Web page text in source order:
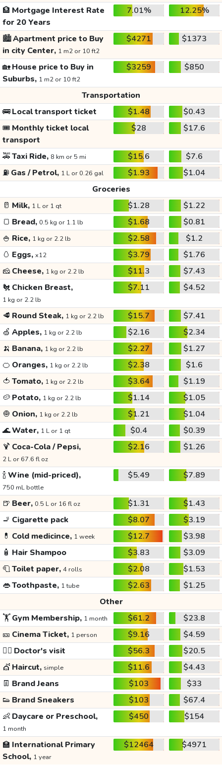
🏦 Mortgage Interest Rate
for 20 Years
7.01% 12.25%
🏙️Apartment price to Buy
in city Center, 1 m2 or 10 ft2
$4271 $1373
🏡House price to Buy in
Suburbs, 1 m2 or 10 ft2
$3259 $850
Transportation
🚌Local transport ticket $1.48
$0.43
🎟️ Monthly ticket local
transport
$28 $17.6
🚕Taxi Ride, 8 km or 5 mi $15.6
$7.6
⛽ Gas / Petrol, 1 L or 0.26 gal $1.93
$1.04
Groceries
🥛 Milk, 1 L or 1 qt $1.28
$1.22
🍞 Bread, 0.5 kg or 1.1 lb $1.68
$0.81
🍚 Rice, 1 kg or 2.2 lb $2.58
$1.2
🥚 Eggs, x12 $3.79
$1.76
🧀 Cheese, 1 kg or 2.2 lb $11.3
$7.43
🐔 Chicken Breast,
1 kg or 2.2 lb
$7.11 $4.52
🥩 Round Steak, 1 kg or 2.2 lb $15.7
$7.41
🍏 Apples, 1 kg or 2.2 lb $2.16
$2.34
🍌 Banana, 1 kg or 2.2 lb $2.27
$1.27
🍊 Oranges, 1 kg or 2.2 lb $2.38
$1.6
🍅 Tomato, 1 kg or 2.2 lb $3.64
$1.19
🥔 Potato, 1 kg or 2.2 lb $1.14
$1.05
🧅 Onion, 1 kg or 2.2 lb $1.21
$1.04
🌊Water, 1 L or 1 qt $0.4
$0.39
🍹 Coca-Cola / Pepsi,
2 L or 67.6 fl oz
$2.16 $1.26
🍾Wine (mid-priced),
750 mL bottle
$5.49 $7.89
🍺 Beer, 0.5 L or 16 fl oz $1.31
$1.43
🚬 Cigarette pack $8.07
$3.19
💊 Cold medicince, 1 week $12.7
$3.98
🧴 Hair Shampoo $3.83
$3.09
🧻Toilet paper, 4 rolls $2.08
$1.53
👄Toothpaste, 1 tube $2.63
$1.25
Other
🏋️Gym Membership, 1 month $61.2
$23.8
🎫 Cinema Ticket, 1 person $9.16
$4.59
👩‍⚕️ Doctor's visit $56.3
$20.5
💇 Haircut, simple $11.6
$4.43
👖 Brand Jeans $103
$33
👟 Brand Sneakers $103
$67.4
👶 Daycare or Preschool,
1 month
$450 $154
🏫 International Primary
School, 1 year
$12464 $4971